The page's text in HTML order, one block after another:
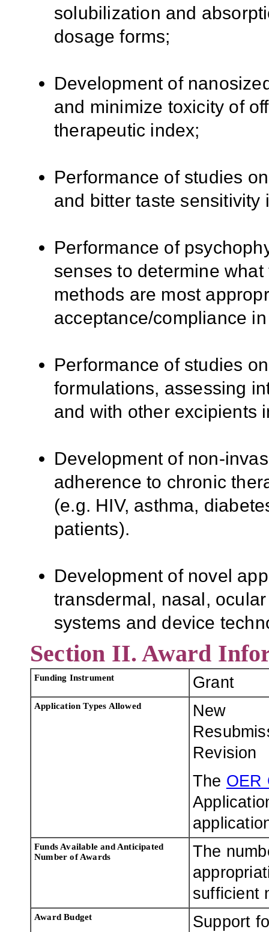
solubilization and
dosage forms;
Development of
and minimize toxicity of
therapeutic index;
Performance of studies
and bitter taste sensitivity
Performance of
senses to determine
methods are most
acceptance/compliance
Performance of studies
formulations, assessing
and with other excipients
Development of non-
adherence to chronic
(e.g. HIV, asthma,
patients).
Development of novel
transdermal, nasal,
systems and device
Section II. Award
Funding Instrument Grant
Application Types Allowed
New
Revision
The OER
Funds Available and Anticipated
Number of Awards
The
sufficient
Award Budget
Support